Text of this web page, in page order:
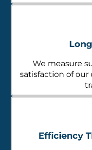
We measure
satisfaction of
Efficiency